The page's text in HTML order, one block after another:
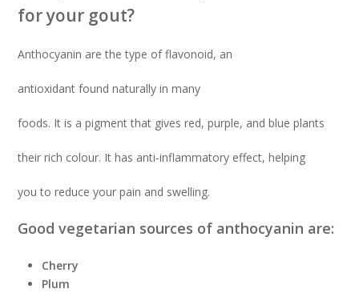
for your gout?
Anthocyanin are the type of flavonoid, an
antioxidant found naturally in many
foods. It is a pigment that gives red, purple, and blue plants
their rich colour. It has anti-inflammatory effect, helping
you to reduce your pain and swelling.
Good vegetarian sources of anthocyanin are:
Cherry
Plum